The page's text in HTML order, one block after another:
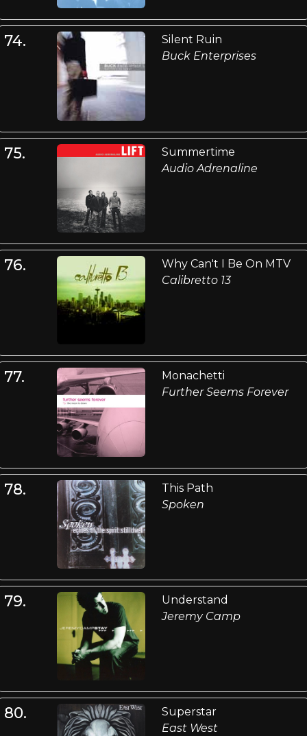
74.
Silent Ruin
Buck Enterprises
75.
Summertime
Audio Adrenaline
76.
Why Can't I Be On MTV
Calibretto 13
77.
Monachetti
Further Seems Forever
78.
This Path
Spoken
79.
Understand
Jeremy Camp
80.
Superstar
East West